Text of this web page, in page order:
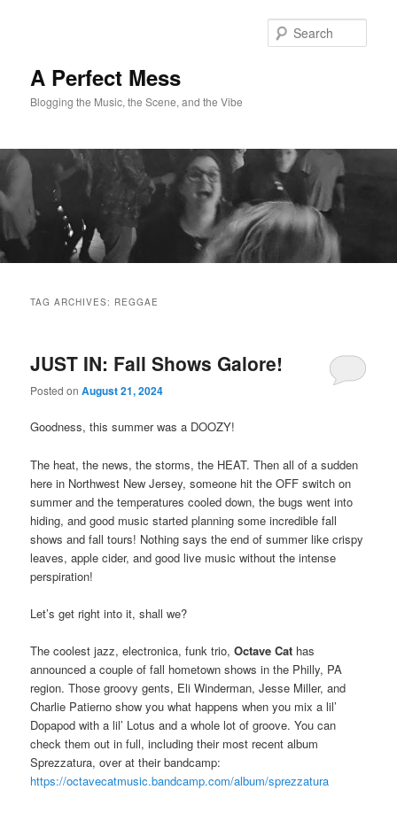
A Perfect Mess
Blogging the Music, the Scene, and the Vibe
TAG ARCHIVES: REGGAE
JUST IN: Fall Shows Galore!
Posted onAugust 21, 2024
Goodness, this summer was a DOOZY!
The heat, the news, the storms, the HEAT. Then all of a sudden
here in Northwest New Jersey, someone hit the OFF switch on
summer and the temperatures cooled down, the bugs went into
hiding, and good music started planning some incredible fall
shows and fall tours! Nothing says the end of summer like crispy
leaves, apple cider, and good live music without the intense
perspiration!
Let’s get right into it, shall we?
The coolest jazz, electronica, funk trio,Octave Cat has
announced a couple of fall hometown shows in the Philly, PA
region. Those groovy gents, Eli Winderman, Jesse Miller, and
Charlie Patierno show you what happens when you mix a lil’
Dopapod with a lil’ Lotus and a whole lot of groove. You can
check them out in full, including their most recent album
Sprezzatura, over at their bandcamp:
https://octavecatmusic.bandcamp.com/album/sprezzatura